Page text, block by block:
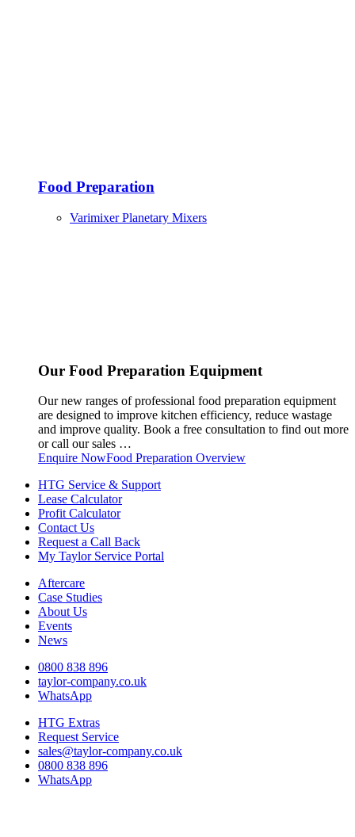
Food Preparation
Varimixer Planetary Mixers
Our Food Preparation Equipment
Our new ranges of professional food preparation equipment
are designed to improve kitchen efficiency, reduce wastage
and improve quality. Book a free consultation to find out more
or call our sales …
Enquire NowFood Preparation Overview
HTG Service & Support
Lease Calculator
Profit Calculator
Contact Us
Request a Call Back
My Taylor Service Portal
Aftercare
Case Studies
About Us
Events
News
0800 838 896
taylor-company.co.uk
WhatsApp
HTG Extras
Request Service
sales@taylor-company.co.uk
0800 838 896
WhatsApp